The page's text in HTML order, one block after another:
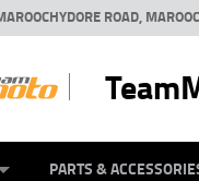
ROAD,
PARTS &